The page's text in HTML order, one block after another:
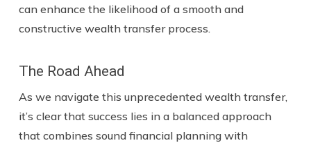
can enhance the likelihood of a smooth and
constructive wealth transfer process.
The Road Ahead
As we navigate this unprecedented wealth transfer,
it’s clear that success lies in a balanced approach
that combines sound financial planning with